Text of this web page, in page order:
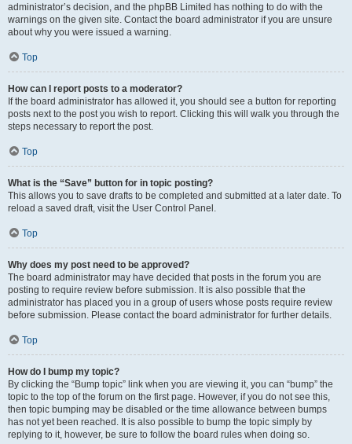
administrator’s decision, and the phpBB Limited has nothing to do with the
warnings on the given site. Contact the board administrator if you are unsure
about why you were issued a warning.
Top
How can I report posts to a moderator?
If the board administrator has allowed it, you should see a button for reporting
posts next to the post you wish to report. Clicking this will walk you through the
steps necessary to report the post.
Top
What is the “Save” button for in topic posting?
This allows you to save drafts to be completed and submitted at a later date. To
reload a saved draft, visit the User Control Panel.
Top
Why does my post need to be approved?
The board administrator may have decided that posts in the forum you are
posting to require review before submission. It is also possible that the
administrator has placed you in a group of users whose posts require review
before submission. Please contact the board administrator for further details.
Top
How do I bump my topic?
By clicking the “Bump topic” link when you are viewing it, you can “bump” the
topic to the top of the forum on the first page. However, if you do not see this,
then topic bumping may be disabled or the time allowance between bumps
has not yet been reached. It is also possible to bump the topic simply by
replying to it, however, be sure to follow the board rules when doing so.